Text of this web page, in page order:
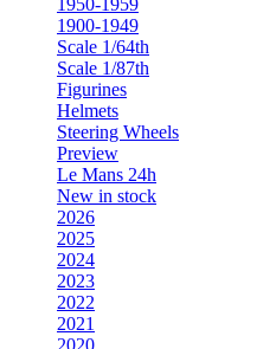
1950-1959
1900-1949
Scale 1/64th
Scale 1/87th
Figurines
Helmets
Steering Wheels
Preview
Le Mans 24h
New in stock
2026
2025
2024
2023
2022
2021
2020